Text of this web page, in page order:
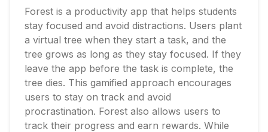
Forest is a productivity app that helps students
stay focused and avoid distractions. Users plant
a virtual tree when they start a task, and the
tree grows as long as they stay focused. If they
leave the app before the task is complete, the
tree dies. This gamified approach encourages
users to stay on track and avoid
procrastination. Forest also allows users to
track their progress and earn rewards. While